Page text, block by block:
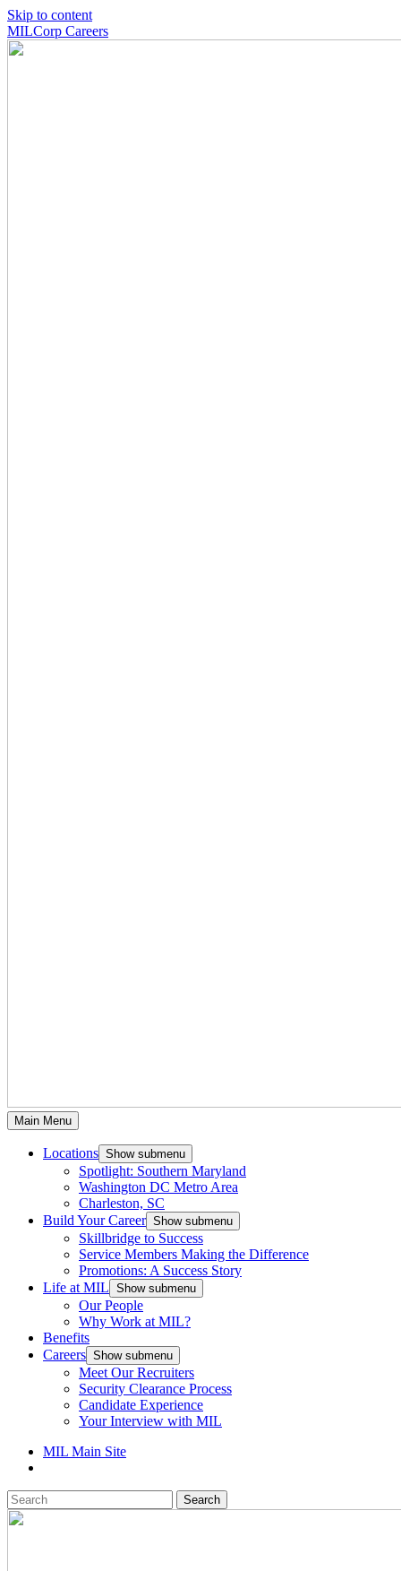
Skip to content
MILCorp Careers
Main Menu
Locations Show submenu
Spotlight: Southern Maryland
Washington DC Metro Area
Charleston, SC
Build Your Career Show submenu
Skillbridge to Success
Service Members Making the Difference
Promotions: A Success Story
Life at MIL Show submenu
Our People
Why Work at MIL?
Benefits
Careers Show submenu
Meet Our Recruiters
Security Clearance Process
Candidate Experience
Your Interview with MIL
MIL Main Site
Search